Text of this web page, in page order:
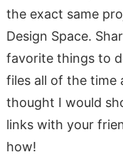
the exact same
Design Space.
favorite things to
files all of the time
thought I would
links with your
how!